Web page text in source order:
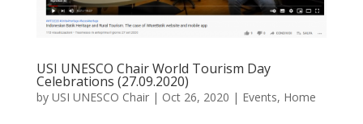
USI UNESCO Chair World Tourism Day
Celebrations (27.09.2020)
by USI UNESCO Chair| Oct 26, 2020 | Events, Home